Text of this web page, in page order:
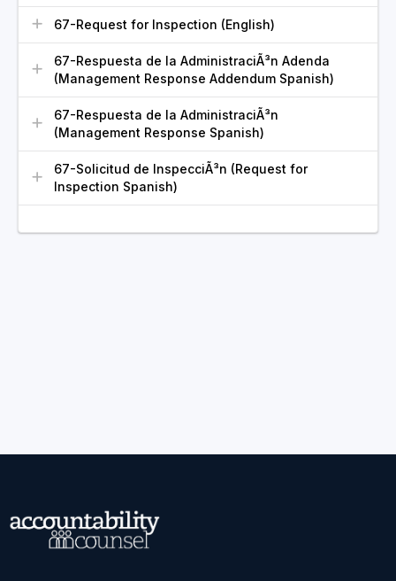
67-Request for Inspection (English)
67-Respuesta de la AdministraciÃ³n Adenda
(Management Response Addendum Spanish)
67-Respuesta de la AdministraciÃ³n
(Management Response Spanish)
67-Solicitud de InspecciÃ³n (Request for
Inspection Spanish)